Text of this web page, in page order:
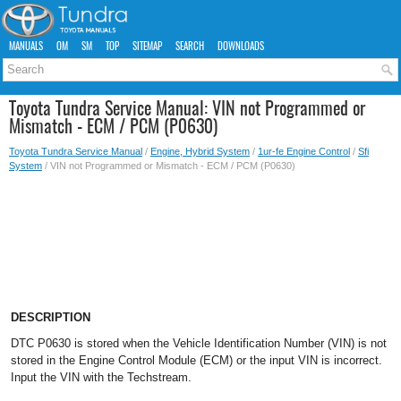
MANUALS OM SM TOP SITEMAP SEARCH DOWNLOADS
Toyota Tundra Service Manual: VIN not Programmed or
Mismatch - ECM / PCM (P0630)
Toyota Tundra Service Manual / Engine, Hybrid System / 1ur-fe Engine Control / Sfi
System / VIN not Programmed or Mismatch - ECM / PCM (P0630)
DESCRIPTION
DTC P0630 is stored when the Vehicle Identification Number (VIN) is not
stored in the Engine Control Module (ECM) or the input VIN is incorrect.
Input the VIN with the Techstream.